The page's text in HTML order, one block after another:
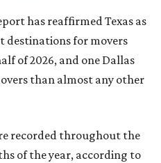
has reaffirmed Texas as
destinations for movers
of 2026, and one Dallas
than almost any other
recorded throughout the
of the year, according to